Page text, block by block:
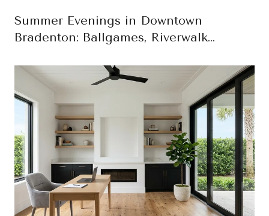
Summer Evenings in Downtown
Bradenton: Ballgames, Riverwalk